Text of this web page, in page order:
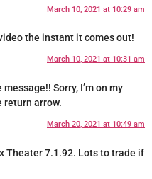
March 10, 2021 at 10:29 am
the instant it comes out!
March 10, 2021 at 10:31 am
Sorry, I’m on my
return arrow.
March 20, 2021 at 10:49 am
Theater 7.1.92. Lots to trade if